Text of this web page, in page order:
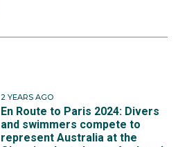
2 YEARS AGO
En Route to Paris 2024: Divers
and swimmers compete to
represent Australia at the